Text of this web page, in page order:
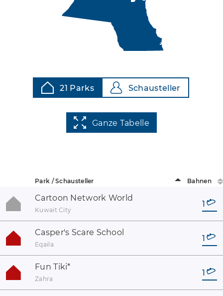
21 Parks Schausteller
Ganze Tabelle
Park / Schausteller Bahnen
Cartoon Network World
Kuwait City
1
Casper's Scare School
Eqaila
1
Fun Tiki*
Zahra
1